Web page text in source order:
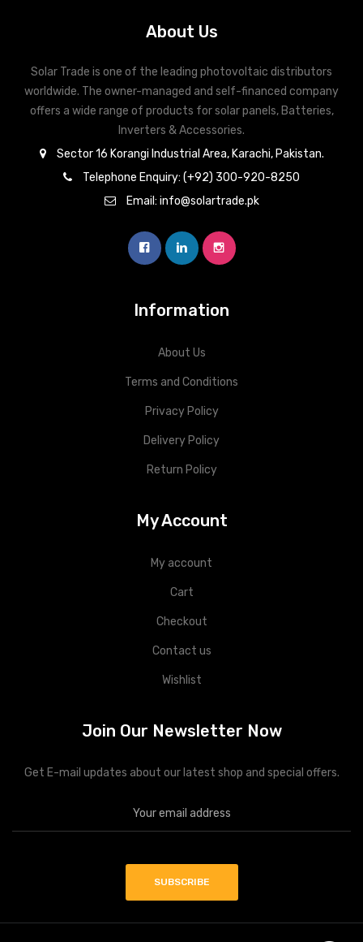
About Us
Solar Trade is one of the leading photovoltaic distributors
worldwide. The owner-managed and self-financed company
offers a wide range of products for solar panels, Batteries,
Inverters & Accessories.
Sector 16 Korangi Industrial Area, Karachi, Pakistan.
Telephone Enquiry: (+92) 300-920-8250
Email: info@solartrade.pk
Information
About Us
Terms and Conditions
Privacy Policy
Delivery Policy
Return Policy
My Account
My account
Cart
Checkout
Contact us
Wishlist
Join Our Newsletter Now
Get E-mail updates about our latest shop and special offers.